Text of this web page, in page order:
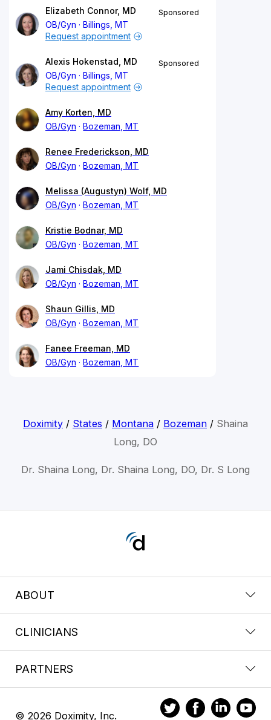
Elizabeth Connor, MD
OB/Gyn
Billings, MT
Sponsored
Request appointment
Alexis Hokenstad, MD
OB/Gyn
Billings, MT
Sponsored
Request appointment
Amy Korten, MD
OB/Gyn
Bozeman, MT
Renee Frederickson, MD
OB/Gyn
Bozeman, MT
Melissa (Augustyn) Wolf, MD
OB/Gyn
Bozeman, MT
Kristie Bodnar, MD
OB/Gyn
Bozeman, MT
Jami Chisdak, MD
OB/Gyn
Bozeman, MT
Shaun Gillis, MD
OB/Gyn
Bozeman, MT
Fanee Freeman, MD
OB/Gyn
Bozeman, MT
Doximity/ States / Montana/ Bozeman/ Shaina
Long, DO
Dr. Shaina Long, Dr. Shaina Long, DO, Dr. S Long
ABOUT
CLINICIANS
PARTNERS
© 2026 Doximity, Inc.